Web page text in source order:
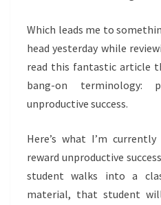
Which leads me to
head yesterday while
read this fantastic article
bang-on terminology:
unproductive success.
Here’s what I’m
reward unproductive
student walks into a
material, that student